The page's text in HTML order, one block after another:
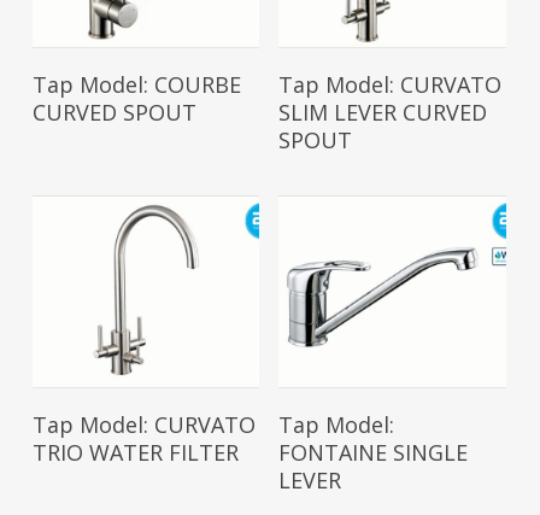
Read More
Tap Model: COURBE
CURVED SPOUT
Read More
Tap Model: CURVATO
SLIM LEVER CURVED
SPOUT
Read More
Tap Model: CURVATO
TRIO WATER FILTER
Read More
Tap Model:
FONTAINE SINGLE
LEVER